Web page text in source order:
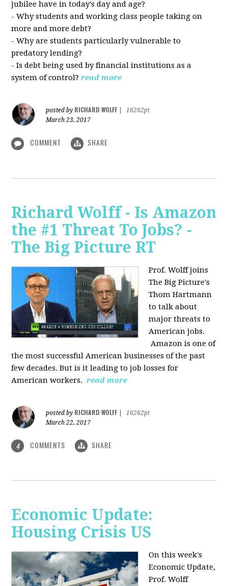
jubilee have in today's day and age?
- Why students and working class people taking on
more and more debt?
- Why are students particularly vulnerable to
predatory lending?
- Is debt being used by financial institutions as a
system of control? read more
posted by RICHARD WOLFF
16262pt
March 23, 2017
COMMENT SHARE
Richard Wolff - Is Amazon
the #1 Threat To Jobs? -
The Big Picture RT
Prof. Wolff joins
The Big Picture's
Thom Hartmann
to talk about
major threats to
American jobs.
Amazon is one of
the most successful American businesses of the past
few decades. But is it leading to job losses for
American workers. read more
posted by RICHARD WOLFF
16262pt
March 22, 2017
4 COMMENTS SHARE
Economic Update:
Housing Crisis US
On this week's
Economic Update,
Prof. Wolff